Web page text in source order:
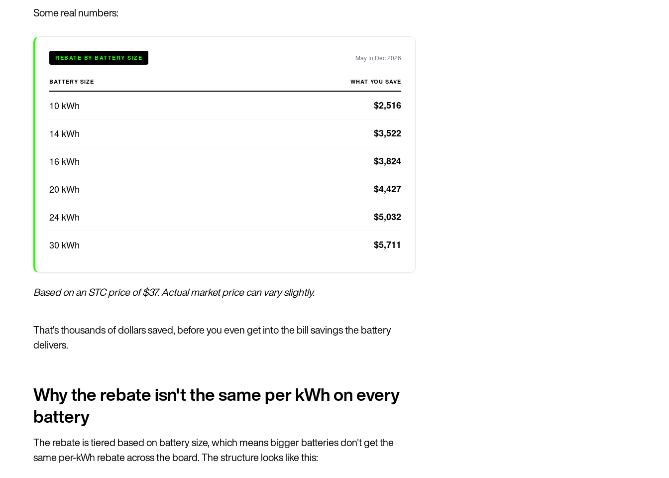
Some real numbers:
REBATE BY BATTERY SIZE May to Dec 2026
BATTERY SIZE WHAT YOU SAVE
10 kWh $2,516
14 kWh $3,522
16 kWh $3,824
20 kWh $4,427
24 kWh $5,032
30 kWh $5,711
Based on an STC price of $37. Actual market price can vary slightly.
That's thousands of dollars saved, before you even get into the bill savings the battery
delivers.
Why the rebate isn't the same per kWh on every
battery
The rebate is tiered based on battery size, which means bigger batteries don't get the
same per-kWh rebate across the board. The structure looks like this: